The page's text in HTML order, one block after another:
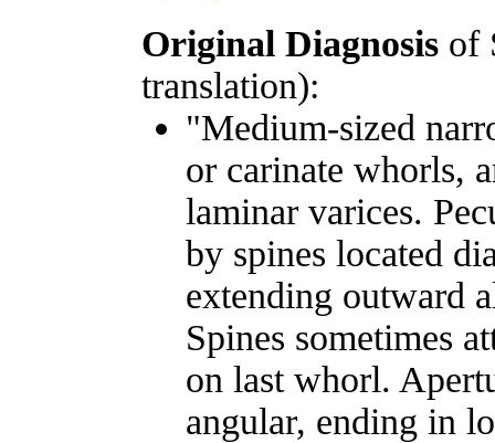
Original Diagnosis of
translation):
"Medium-sized
or carinate whorls,
laminar varices.
by spines located
extending outward
Spines sometimes
on last whorl.
angular, ending in